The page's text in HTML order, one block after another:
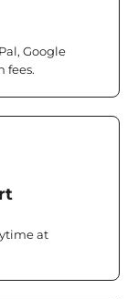
Google
fees.
at